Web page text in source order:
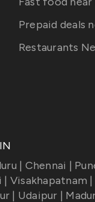
Prepaid deals
Restaurants
| Chennai |
| Visakhapatnam |
| Udaipur |